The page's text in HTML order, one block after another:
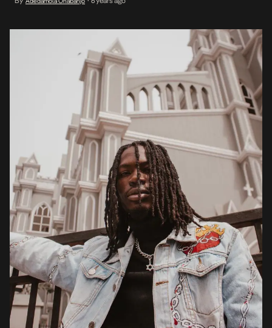
latest, Cheat Code, he pushes this agenda to the fore. “Overnight